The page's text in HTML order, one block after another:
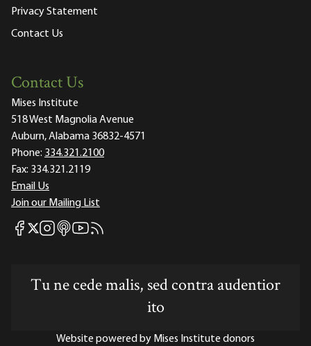
Privacy Statement
Contact Us
Contact Us
Mises Institute
518 West Magnolia Avenue
Auburn, Alabama 36832-4571
Phone: 334.321.2100
Fax: 334.321.2119
Email Us
Join our Mailing List
Mises Facebook
Mises X
Mises Instagram
Mises itunes
Mises Youtube
Mises RSS feed
Tu ne cede malis, sed contra audentior
ito
Website powered by Mises Institute donors